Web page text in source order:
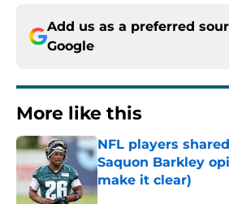
Add us as a preferred
Google
More like this
NFL players
Saquon Barkley
make it clear)
Published by on Invalid